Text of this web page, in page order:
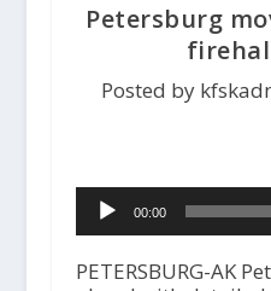
Petersburg
Posted by
Audio
Player00:00
PETERSBURG-AK